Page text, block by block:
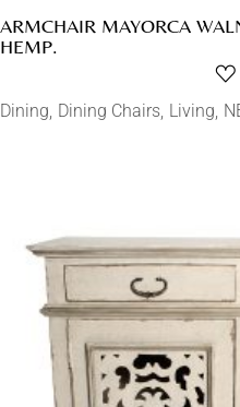
ARMCHAIR MAYORCA
HEMP.
Dining Dining Chairs Living